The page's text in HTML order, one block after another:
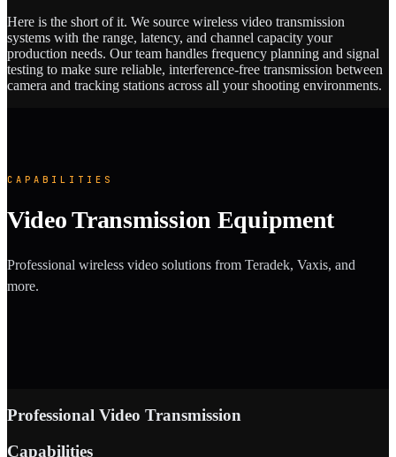
Here is the short of it. We source wireless video transmission
systems with the range, latency, and channel capacity your
production needs. Our team handles frequency planning and signal
testing to make sure reliable, interference-free transmission between
camera and tracking stations across all your shooting environments.
CAPABILITIES
Video Transmission Equipment
Professional wireless video solutions from Teradek, Vaxis, and
more.
Professional Video Transmission
Capabilities